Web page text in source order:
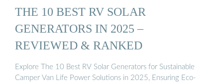
THE 10 BEST RV SOLAR
GENERATORS IN 2025 –
REVIEWED & RANKED
Explore The 10 Best RV Solar Generators for Sustainable
Camper Van Life Power Solutions in 2025, Ensuring Eco-